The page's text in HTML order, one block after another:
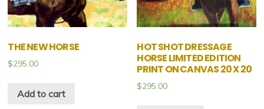
THE NEW HORSE
$295.00
Add to cart
HOT SHOT DRESSAGE
HORSE LIMITED EDITION
PRINT ON CANVAS 20 X 20
$295.00